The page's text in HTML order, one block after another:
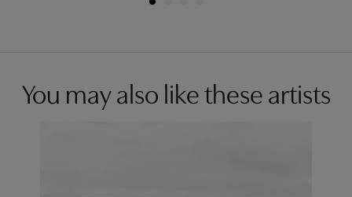
You may also like these artists